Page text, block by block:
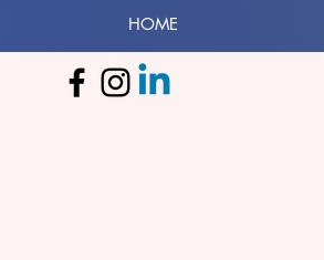
HOME